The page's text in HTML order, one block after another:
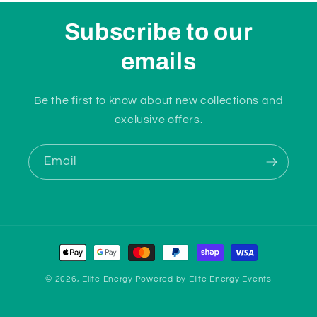
Subscribe to our
emails
Be the first to know about new collections and
exclusive offers.
Email
Payment
methods
© 2026, Elite Energy Powered by Elite Energy Events